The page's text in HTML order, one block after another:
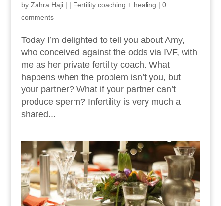
by Zahra Haji| | Fertility coaching + healing | 0
comments
Today I’m delighted to tell you about Amy,
who conceived against the odds via IVF, with
me as her private fertility coach. What
happens when the problem isn’t you, but
your partner? What if your partner can’t
produce sperm? Infertility is very much a
shared...